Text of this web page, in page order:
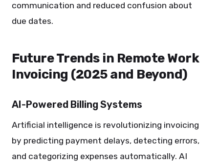
communication and reduced confusion about
due dates.
Future Trends in Remote Work
Invoicing (2025 and Beyond)
AI-Powered Billing Systems
Artificial intelligence is revolutionizing invoicing
by predicting payment delays, detecting errors,
and categorizing expenses automatically. AI